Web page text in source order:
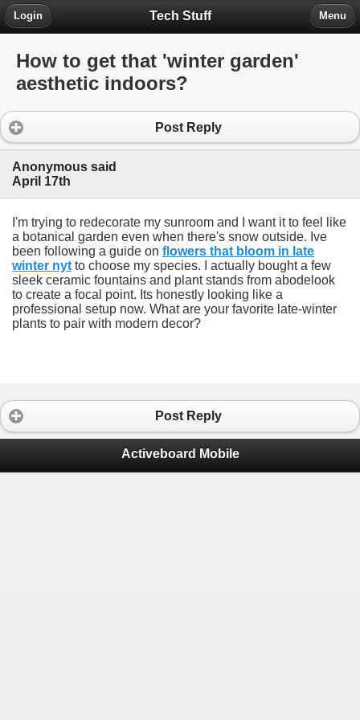
Tech Stuff
Login Menu
How to get that 'winter garden'
aesthetic indoors?
Post Reply
Anonymous said
April 17th
I'm trying to redecorate my sunroom and I want it to feel like
a botanical garden even when there's snow outside. Ive
been following a guide on flowers that bloom in late
winter nyt to choose my species. I actually bought a few
sleek ceramic fountains and plant stands from abodelook
to create a focal point. Its honestly looking like a
professional setup now. What are your favorite late-winter
plants to pair with modern decor?
Post Reply
Activeboard Mobile